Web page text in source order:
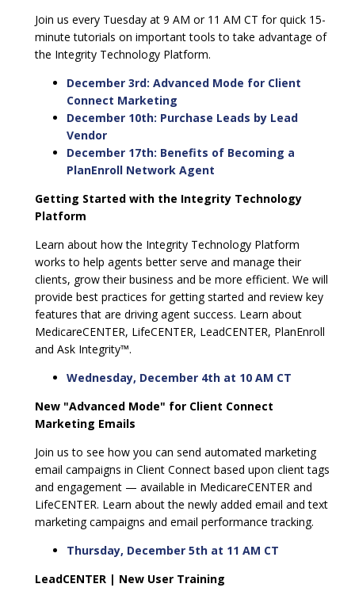
Join us every Tuesday at 9 AM or 11 AM CT for quick 15-
minute tutorials on important tools to take advantage of
the Integrity Technology Platform.
December 3rd: Advanced Mode for Client
Connect Marketing
December 10th: Purchase Leads by Lead
Vendor
December 17th: Benefits of Becoming a
PlanEnroll Network Agent
Getting Started with the Integrity Technology
Platform
Learn about how the Integrity Technology Platform
works to help agents better serve and manage their
clients, grow their business and be more efficient. We will
provide best practices for getting started and review key
features that are driving agent success. Learn about
MedicareCENTER, LifeCENTER, LeadCENTER, PlanEnroll
and Ask Integrity™.
Wednesday, December 4th at 10 AM CT
New "Advanced Mode" for Client Connect
Marketing Emails
Join us to see how you can send automated marketing
email campaigns in Client Connect based upon client tags
and engagement — available in MedicareCENTER and
LifeCENTER. Learn about the newly added email and text
marketing campaigns and email performance tracking.
Thursday, December 5th at 11 AM CT
LeadCENTER | New User Training